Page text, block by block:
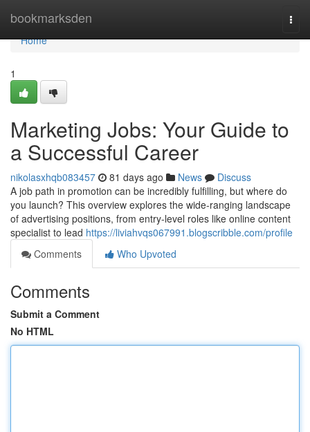
bookmarksden
Home
Home
1
Marketing Jobs: Your Guide to
a Successful Career
nikolasxhqb083457 81 days ago News
Discuss
A job path in promotion can be incredibly fulfilling, but where do
you launch? This overview explores the wide-ranging landscape
of advertising positions, from entry-level roles like online content
specialist to lead https://liviahvqs067991.blogscribble.com/profile
Comments
Who Upvoted
Comments
Submit a Comment
No HTML